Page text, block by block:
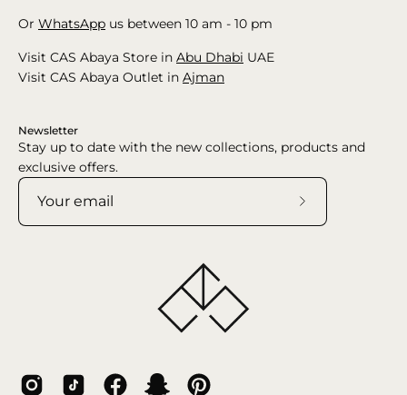
Or WhatsApp us between 10 am - 10 pm
Visit CAS Abaya Store in Abu Dhabi UAE
Visit CAS Abaya Outlet in Ajman
Newsletter
Stay up to date with the new collections, products and
exclusive offers.